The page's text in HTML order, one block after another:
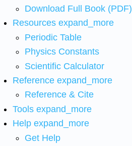
Download Full Book (PDF)
Resources expand_more
Periodic Table
Physics Constants
Scientific Calculator
Reference expand_more
Reference & Cite
Tools expand_more
Help expand_more
Get Help